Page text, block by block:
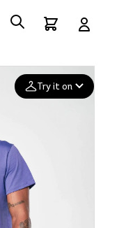
Try it on
Deleted after 24 hours